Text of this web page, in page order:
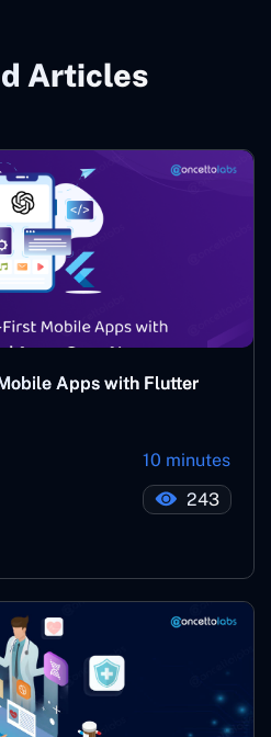
Articles
Apps with Flutter
10 minutes
243